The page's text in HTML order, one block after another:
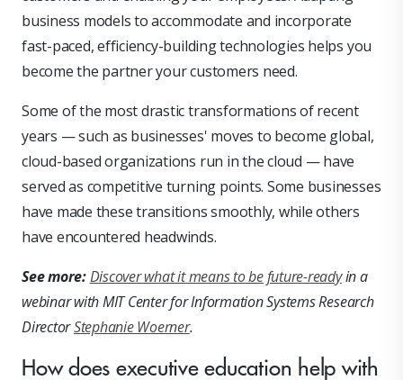
business models to accommodate and incorporate
fast-paced, efficiency-building technologies helps you
become the partner your customers need.
Some of the most drastic transformations of recent
years — such as businesses' moves to become global,
cloud-based organizations run in the cloud — have
served as competitive turning points. Some businesses
have made these transitions smoothly, while others
have encountered headwinds.
See more:Discover what it means to be future-readyin a
webinar with MIT Center for Information Systems Research
DirectorStephanie Woerner.
How does executive education help with